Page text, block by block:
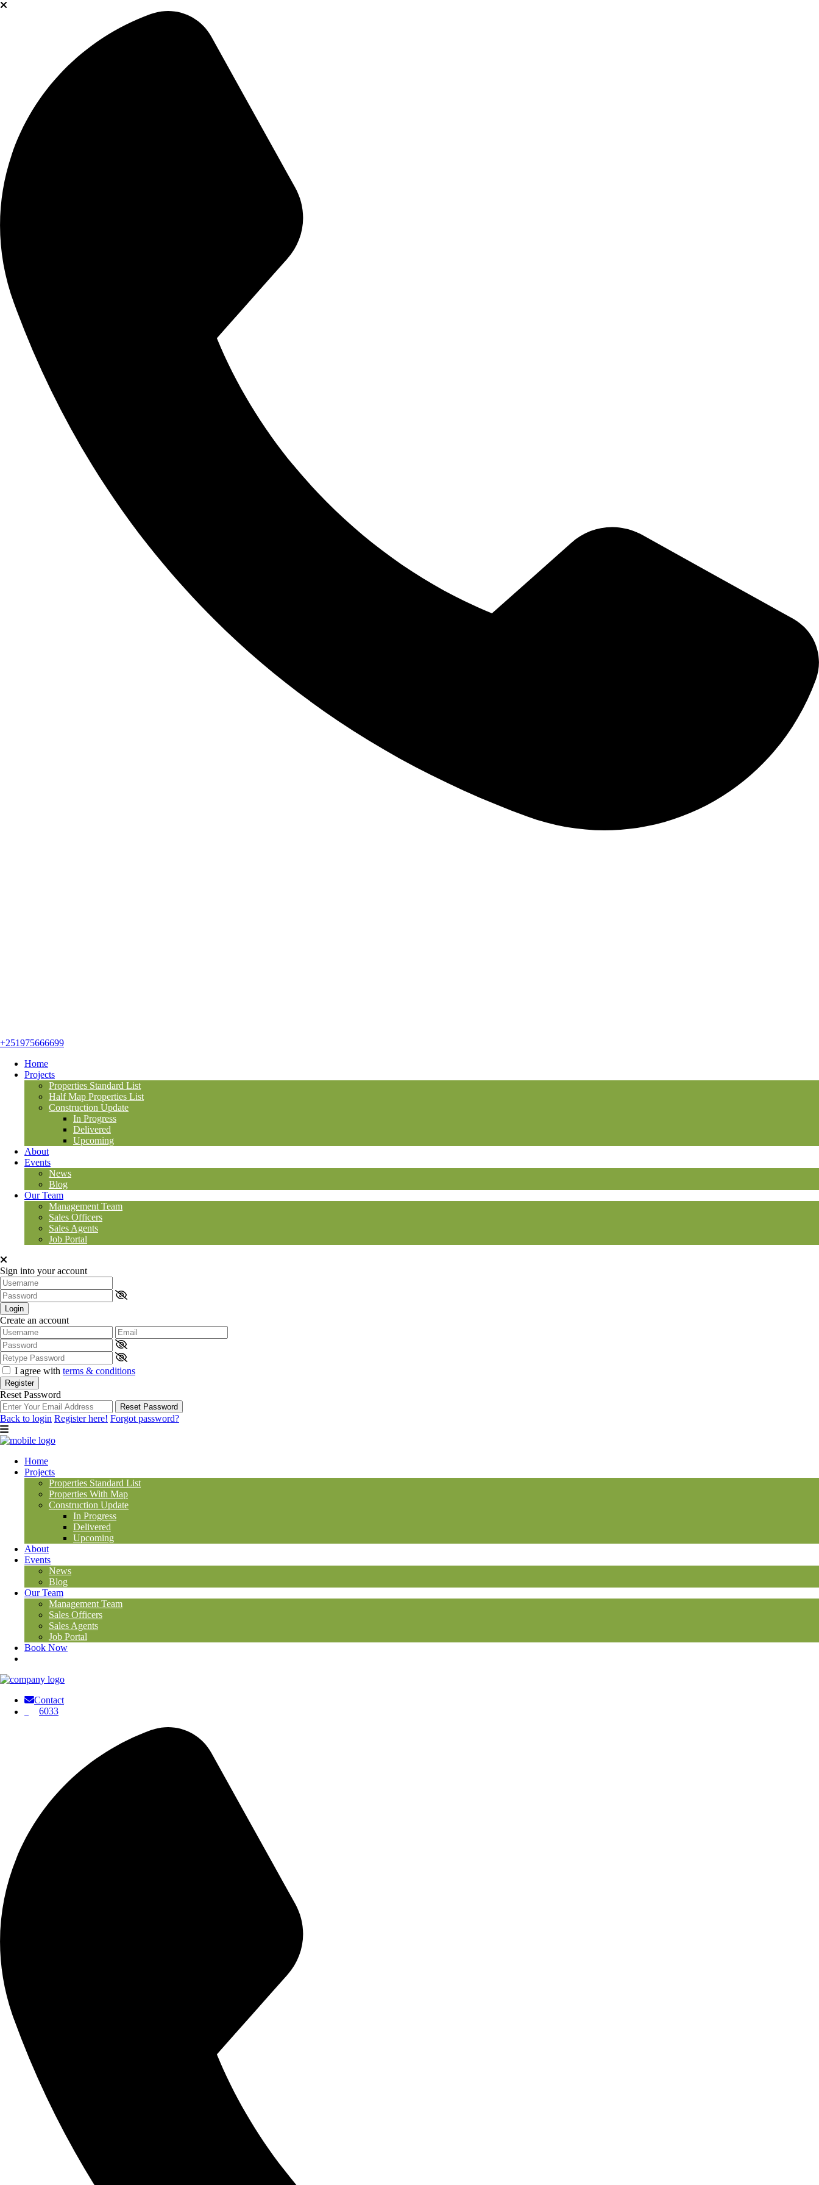
+251975666699
Home
Projects
Properties Standard List
Half Map Properties List
Construction Update
In Progress
Delivered
Upcoming
About
Events
News
Blog
Our Team
Management Team
Sales Officers
Sales Agents
Job Portal
Sign into your account
Login
Create an account
I agree with terms & conditions
Register
Reset Password
Reset Password
Back to login Register here! Forgot password?
Home
Projects
Properties Standard List
Properties With Map
Construction Update
In Progress
Delivered
Upcoming
About
Events
News
Blog
Our Team
Management Team
Sales Officers
Sales Agents
Job Portal
Book Now
Contact
6033